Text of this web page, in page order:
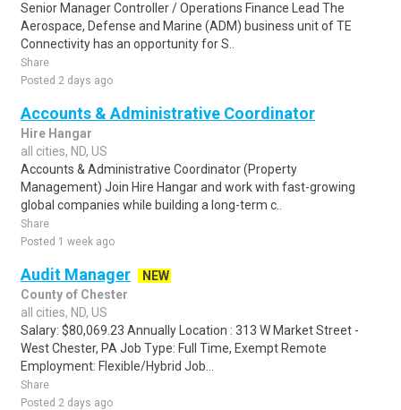
Senior Manager Controller / Operations Finance Lead The
Aerospace, Defense and Marine (ADM) business unit of TE
Connectivity has an opportunity for S..
Share
Posted 2 days ago
Accounts & Administrative Coordinator
Hire Hangar
all cities, ND, US
Accounts & Administrative Coordinator (Property
Management) Join Hire Hangar and work with fast-growing
global companies while building a long-term c..
Share
Posted 1 week ago
Audit Manager
NEW
County of Chester
all cities, ND, US
Salary: $80,069.23 Annually Location : 313 W Market Street -
West Chester, PA Job Type: Full Time, Exempt Remote
Employment: Flexible/Hybrid Job...
Share
Posted 2 days ago